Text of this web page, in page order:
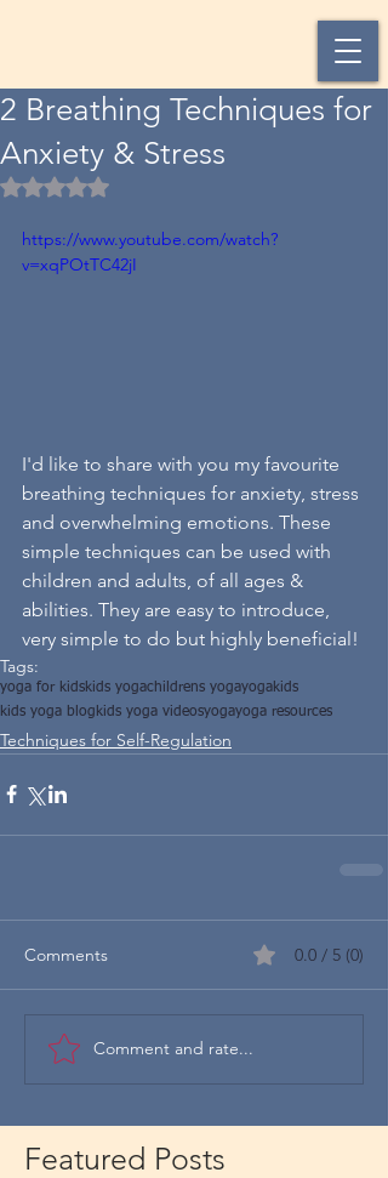
2 Breathing Techniques for
Anxiety & Stress
Rated NaN out of 5 stars.
https://www.youtube.com/watch?
v=xqPOtTC42jI
I'd like to share with you my favourite
breathing techniques for anxiety, stress
and overwhelming emotions. These
simple techniques can be used with
children and adults, of all ages &
abilities. They are easy to introduce,
very simple to do but highly beneficial!
Tags:
yoga for kidskids yogachildrens yogayogakids
kids yoga blog kids yoga videosyogayoga resources
Techniques for Self-Regulation
Comments 0.0 / 5 (0)
Comment and rate...
Featured Posts